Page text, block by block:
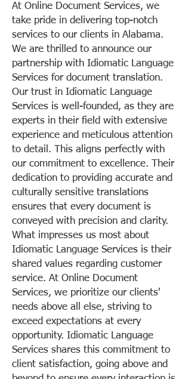
At Online Document Services, we
take pride in delivering top-notch
services to our clients in Alabama.
We are thrilled to announce our
partnership with Idiomatic Language
Services for document translation.
Our trust in Idiomatic Language
Services is well-founded, as they are
experts in their field with extensive
experience and meticulous attention
to detail. This aligns perfectly with
our commitment to excellence. Their
dedication to providing accurate and
culturally sensitive translations
ensures that every document is
conveyed with precision and clarity.
What impresses us most about
Idiomatic Language Services is their
shared values regarding customer
service. At Online Document
Services, we prioritize our clients'
needs above all else, striving to
exceed expectations at every
opportunity. Idiomatic Language
Services shares this commitment to
client satisfaction, going above and